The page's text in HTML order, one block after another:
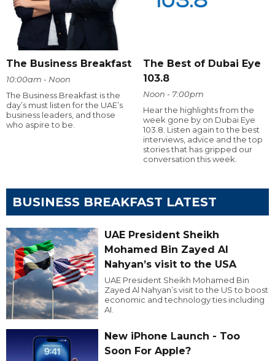
The Business Breakfast
10:00am - Noon
The Business Breakfast is the
day’s must listen for the UAE’s
business leaders, and those
who aspire to be.
The Best of Dubai Eye
103.8
Noon - 7:00pm
Hear the highlights from the
week gone by on Dubai Eye
103.8. Listen again to the best
interviews, advice and the top
stories that has gripped our
conversation this week.
BUSINESS BREAKFAST LATEST
UAE President Sheikh
Mohamed Bin Zayed Al
Nahyan’s visit to the USA
UAE President Sheikh Mohamed Bin
Zayed Al Nahyan’s visit to the US to boost
economic and technology ties including
AI.
New iPhone Launch - Too
Soon For Apple?